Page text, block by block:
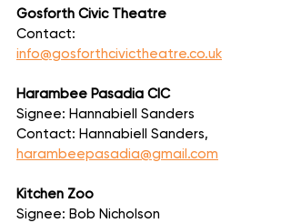
Gosforth Civic Theatre
Contact:
info@gosforthcivictheatre.co.uk
Harambee Pasadia CIC
Signee: Hannabiell Sanders
Contact: Hannabiell Sanders,
harambeepasadia@gmail.com
Kitchen Zoo
Signee: Bob Nicholson